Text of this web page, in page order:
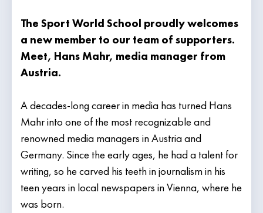
The Sport World School proudly welcomes
a new member to our team of supporters.
Meet, Hans Mahr, media manager from
Austria.
A decades-long career in media has turned Hans
Mahr into one of the most recognizable and
renowned media managers in Austria and
Germany. Since the early ages, he had a talent for
writing, so he carved his teeth in journalism in his
teen years in local newspapers in Vienna, where he
was born.